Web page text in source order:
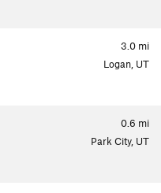
3.0 mi
Logan, UT
0.6 mi
Park City, UT